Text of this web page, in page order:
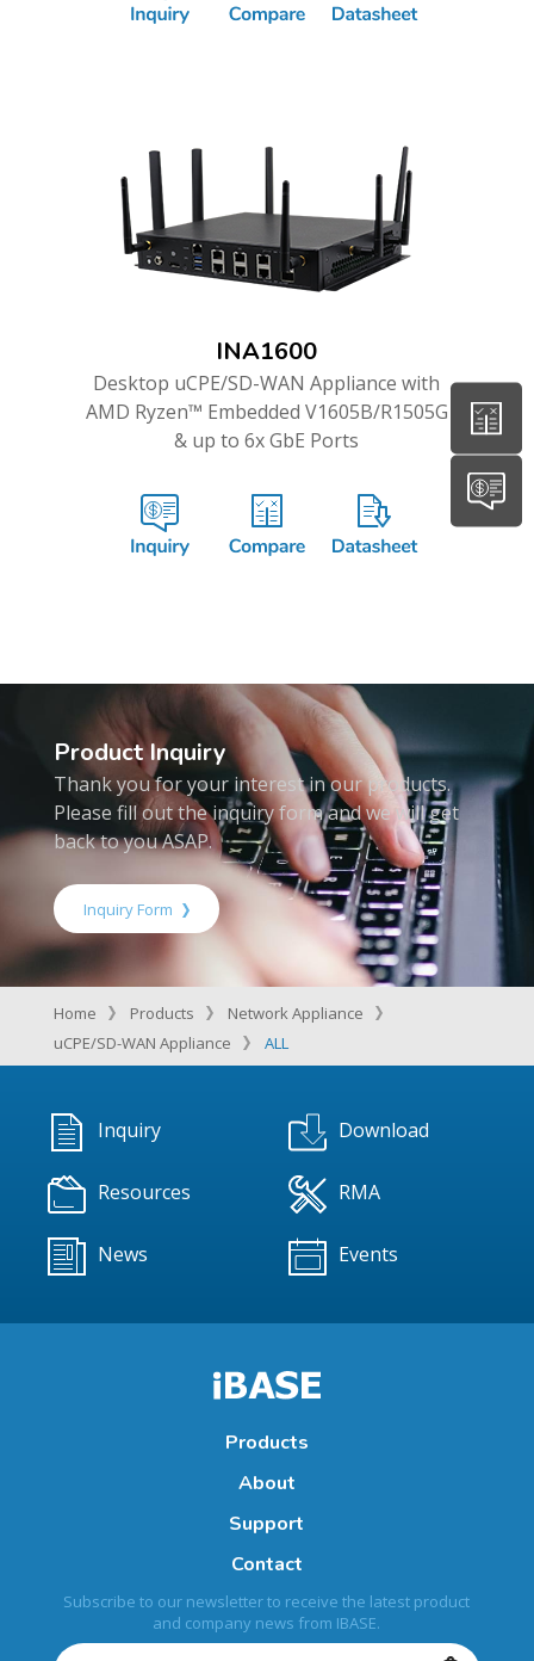
INA1600
Desktop uCPE/SD-WAN Appliance with
AMD Ryzen™ Embedded V1605B/R1505G
& up to 6x GbE Ports
Product Inquiry
Thank you for your interest in our products.
Please fill out the inquiry form and we will get
back to you ASAP.
Inquiry Form
Home Products
Network Appliance
uCPE/SD-WAN Appliance
ALL
Inquiry Download
Resources RMA
News Events
Products
About
Support
Contact
Subscribe to our newsletter to receive the latest product
and company news from IBASE.